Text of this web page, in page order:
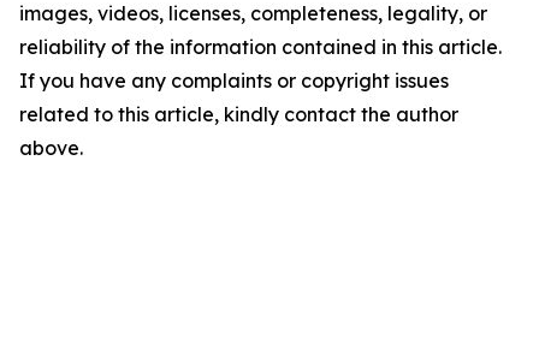
images, videos, licenses, completeness, legality, or
reliability of the information contained in this article.
If you have any complaints or copyright issues
related to this article, kindly contact the author
above.